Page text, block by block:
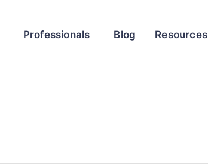
Professionals Blog Resources